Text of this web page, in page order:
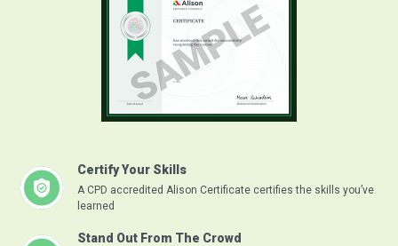
Certify Your Skills
A CPD accredited Alison Certificate certifies the skills you’ve
learned
Stand Out From The Crowd